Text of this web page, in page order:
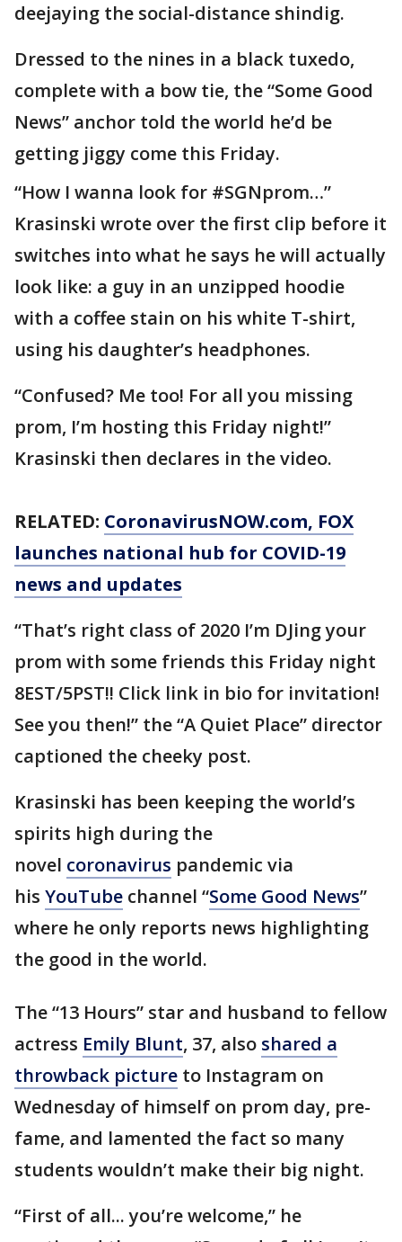
deejaying the social-distance shindig.
Dressed to the nines in a black tuxedo,
complete with a bow tie, the “Some Good
News” anchor told the world he’d be
getting jiggy come this Friday.
“How I wanna look for #SGNprom…”
Krasinski wrote over the first clip before it
switches into what he says he will actually
look like: a guy in an unzipped hoodie
with a coffee stain on his white T-shirt,
using his daughter’s headphones.
“Confused? Me too! For all you missing
prom, I’m hosting this Friday night!”
Krasinski then declares in the video.
RELATED: CoronavirusNOW.com, FOX
launches national hub for COVID-19
news and updates
“That’s right class of 2020 I’m DJing your
prom with some friends this Friday night
8EST/5PST!! Click link in bio for invitation!
See you then!” the “A Quiet Place” director
captioned the cheeky post.
Krasinski has been keeping the world’s
spirits high during the
novel coronavirus pandemic via
his YouTube channel “Some Good News”
where he only reports news highlighting
the good in the world.
The “13 Hours” star and husband to fellow
actress Emily Blunt, 37, also shared a
throwback picture to Instagram on
Wednesday of himself on prom day, pre-
fame, and lamented the fact so many
students wouldn’t make their big night.
“First of all... you’re welcome,” he